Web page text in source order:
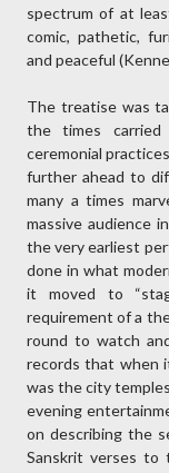
spectrum of at
comic, pathetic,
and peaceful
The treatise was
the times
ceremonial
further ahead to
many a times
massive audience
the very earliest
done in what
it moved to
requirement of a
round to watch
records that when
was the city
evening
on describing the
Sanskrit verses to